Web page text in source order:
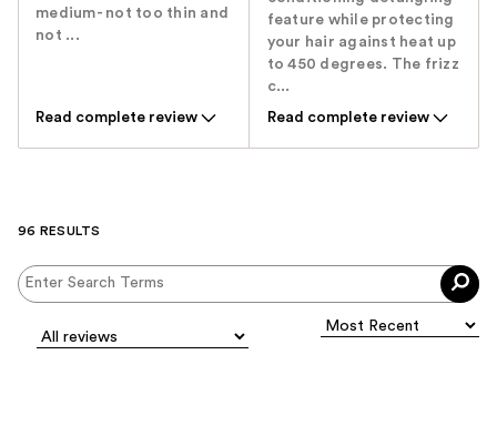
medium- not too thin and
not ...
Read complete review
feature while protecting
your hair against heat up
to 450 degrees. The frizz
c...
Read complete review
96 RESULTS